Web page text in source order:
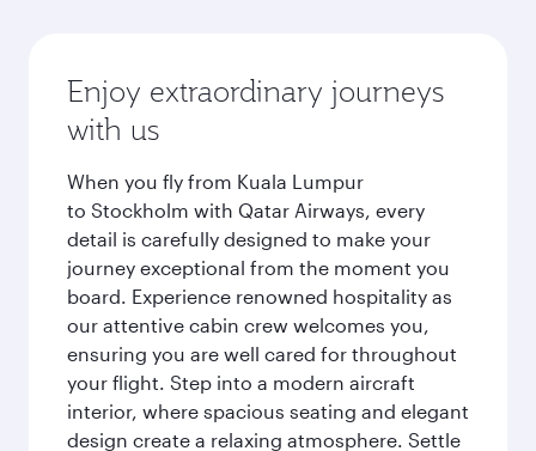
Enjoy extraordinary journeys
with us
When you fly from Kuala Lumpur
to Stockholm with Qatar Airways, every
detail is carefully designed to make your
journey exceptional from the moment you
board. Experience renowned hospitality as
our attentive cabin crew welcomes you,
ensuring you are well cared for throughout
your flight. Step into a modern aircraft
interior, where spacious seating and elegant
design create a relaxing atmosphere. Settle